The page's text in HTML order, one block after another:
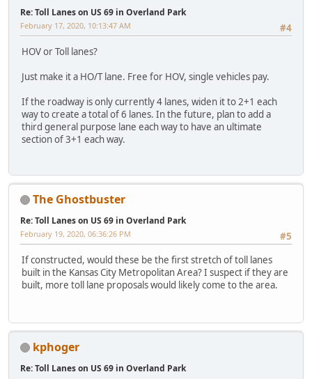
Re: Toll Lanes on US 69 in Overland Park
#4
February 17, 2020, 10:13:47 AM
HOV or Toll lanes?
Just make it a HO/T lane. Free for HOV, single vehicles pay.
If the roadway is only currently 4 lanes, widen it to 2+1 each
way to create a total of 6 lanes. In the future, plan to add a
third general purpose lane each way to have an ultimate
section of 3+1 each way.
The Ghostbuster
Re: Toll Lanes on US 69 in Overland Park
#5
February 19, 2020, 06:36:26 PM
If constructed, would these be the first stretch of toll lanes
built in the Kansas City Metropolitan Area? I suspect if they are
built, more toll lane proposals would likely come to the area.
kphoger
Re: Toll Lanes on US 69 in Overland Park